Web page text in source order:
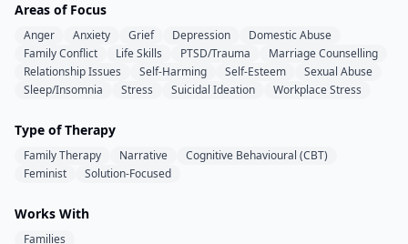
Areas of Focus
Anger Anxiety Grief Depression
Domestic Abuse
Family Conflict
Life Skills PTSD/Trauma
Marriage Counselling
Relationship Issues
Self-Harming Self-Esteem
Sexual Abuse
Sleep/Insomnia
Stress Suicidal Ideation Workplace Stress
Type of Therapy
Family Therapy Narrative
Cognitive Behavioural (CBT)
Feminist
Solution-Focused
Works With
Families